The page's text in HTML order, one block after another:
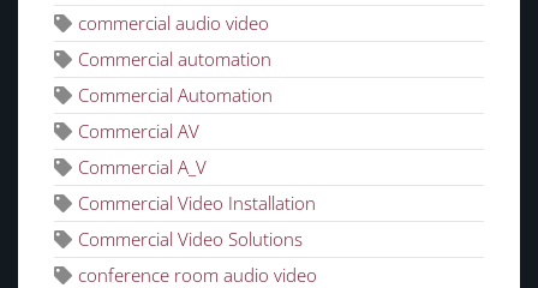
commercial audio video
Commercial automation
Commercial Automation
Commercial AV
Commercial A_V
Commercial Video Installation
Commercial Video Solutions
conference room audio video